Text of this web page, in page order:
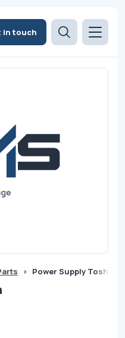
in touch
> Power Supply Toshiba